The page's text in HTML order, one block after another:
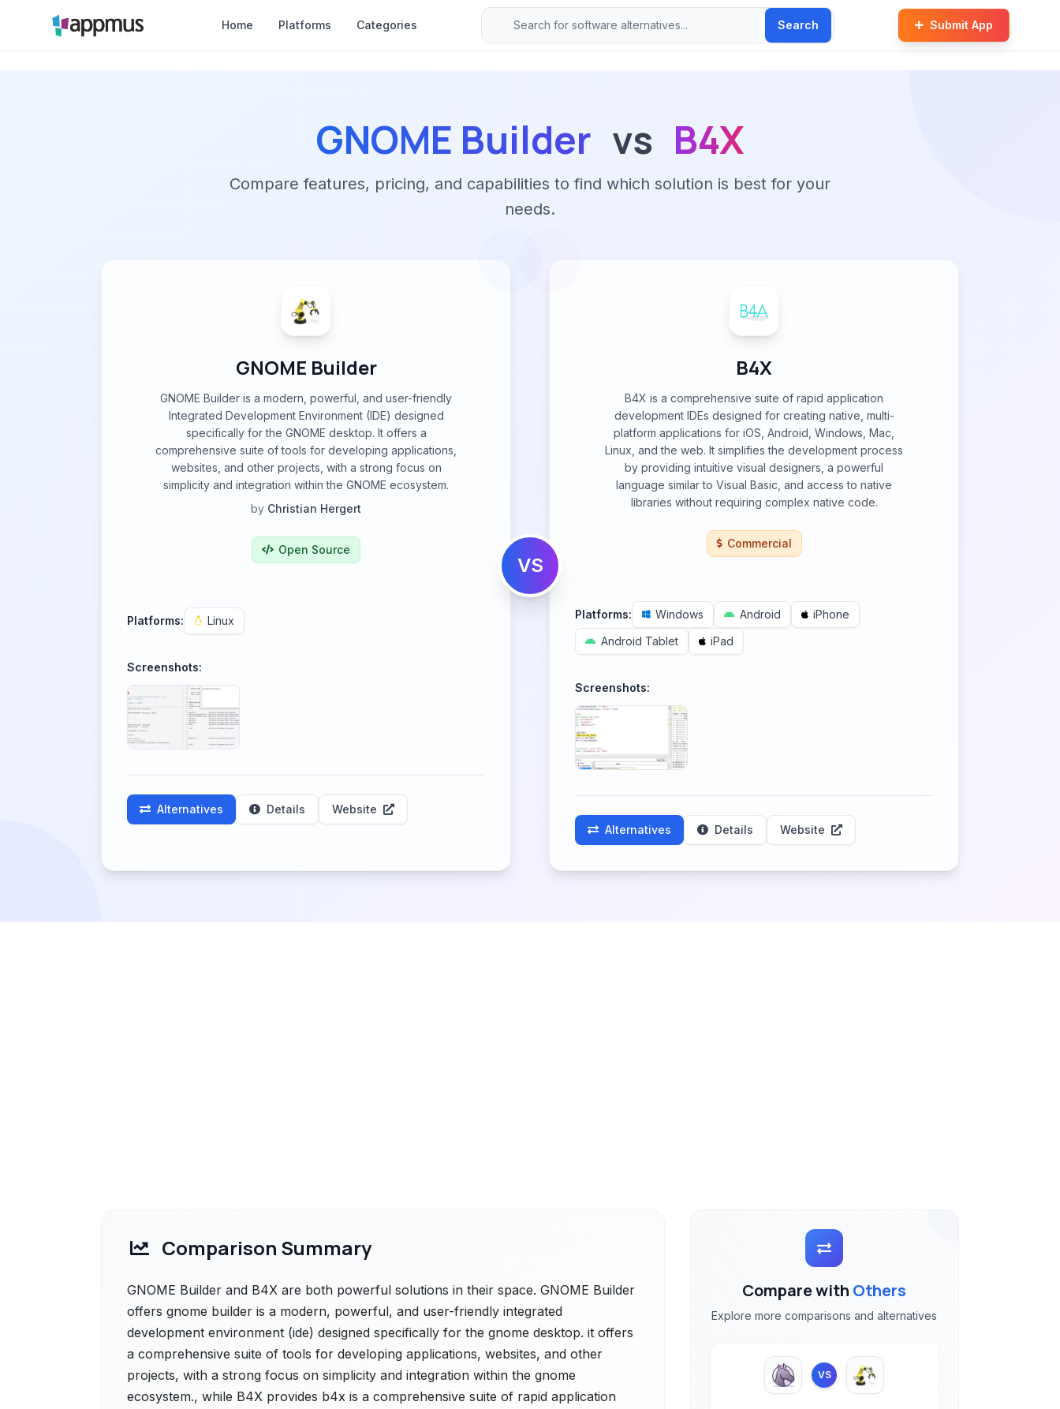
Home Platforms Categories Search Submit App
GNOME Builder vs B4X
Compare features, pricing, and capabilities to find which solution is best for your
needs.
GNOME Builder
GNOME Builder is a modern, powerful, and user-friendly
Integrated Development Environment (IDE) designed
specifically for the GNOME desktop. It offers a
comprehensive suite of tools for developing applications,
websites, and other projects, with a strong focus on
simplicity and integration within the GNOME ecosystem.
by Christian Hergert
Open Source
Platforms: Linux
Screenshots:
Alternatives Details Website
VS
B4X
B4X is a comprehensive suite of rapid application
development IDEs designed for creating native, multi-
platform applications for iOS, Android, Windows, Mac,
Linux, and the web. It simplifies the development process
by providing intuitive visual designers, a powerful
language similar to Visual Basic, and access to native
libraries without requiring complex native code.
Commercial
Platforms: Windows Android
iPhone
Android Tablet
iPad
Screenshots:
Alternatives Details Website
Comparison Summary
GNOME Builder and B4X are both powerful solutions in their space. GNOME Builder
offers gnome builder is a modern, powerful, and user-friendly integrated
development environment (ide) designed specifically for the gnome desktop. it offers
a comprehensive suite of tools for developing applications, websites, and other
projects, with a strong focus on simplicity and integration within the gnome
ecosystem., while B4X provides b4x is a comprehensive suite of rapid application
Compare with Others
Explore more comparisons and alternatives
VS